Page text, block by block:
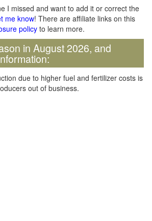
I missed and want to add it or correct the
me know! There are affiliate links on this
policy to learn more.
in August 2026, and
due to higher fuel and fertilizer costs is
out of business.